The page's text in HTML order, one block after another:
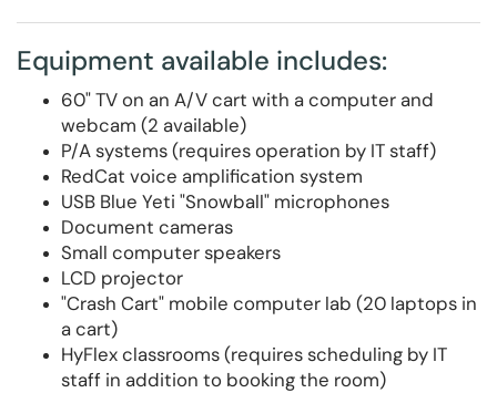
Equipment available includes:
60" TV on an A/V cart with a computer and
webcam (2 available)
P/A systems (requires operation by IT staff)
RedCat voice amplification system
USB Blue Yeti "Snowball" microphones
Document cameras
Small computer speakers
LCD projector
"Crash Cart" mobile computer lab (20 laptops in
a cart)
HyFlex classrooms (requires scheduling by IT
staff in addition to booking the room)